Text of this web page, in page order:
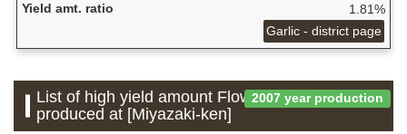
Yield amt. ratio
1.81%
Garlic - district page
2007 year production
List of high yield amount Flower which is
produced at [Miyazaki-ken]